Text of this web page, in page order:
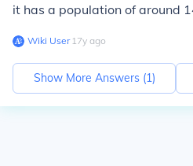
it has a population of around
Wiki User∙17y ago
Show More Answers (1)